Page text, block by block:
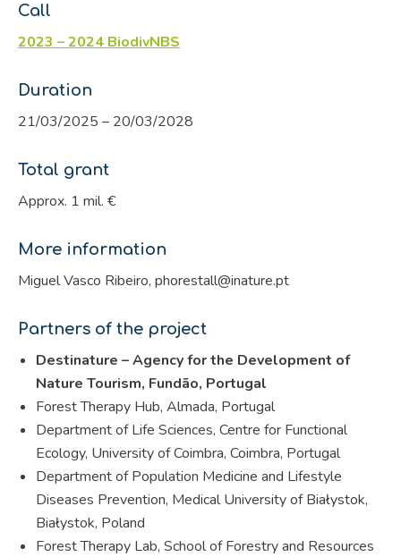
Call
2023 – 2024 BiodivNBS
Duration
21/03/2025 – 20/03/2028
Total grant
Approx. 1 mil. €
More information
Miguel Vasco Ribeiro, phorestall@inature.pt
Partners of the project
Destinature – Agency for the Development of
Nature Tourism, Fundão, Portugal
Forest Therapy Hub, Almada, Portugal
Department of Life Sciences, Centre for Functional
Ecology, University of Coimbra, Coimbra, Portugal
Department of Population Medicine and Lifestyle
Diseases Prevention, Medical University of Białystok,
Białystok, Poland
Forest Therapy Lab, School of Forestry and Resources